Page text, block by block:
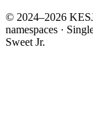
© 2024–2026
namespaces ·
Sweet Jr.